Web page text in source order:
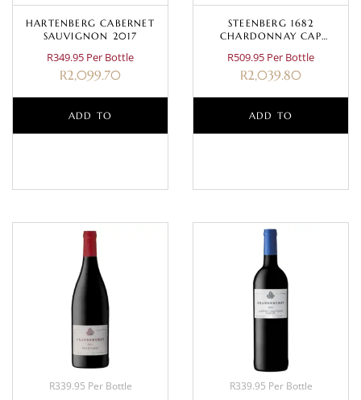
HARTENBERG CABERNET
SAUVIGNON 2017
R349.95 Per Bottle
R2,099.70
ADD TO
STEENBERG 1682
CHARDONNAY CAP
R509.95 Per Bottle
R2,039.80
ADD TO
R339.95 Per Bottle R339.95 Per Bottle